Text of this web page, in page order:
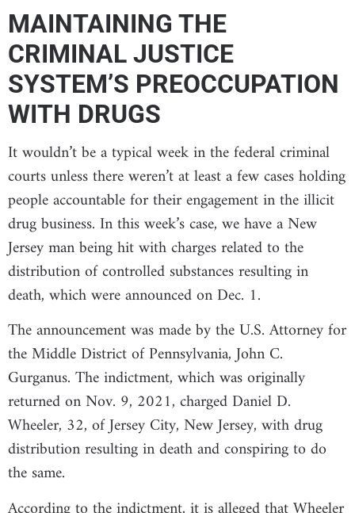
MAINTAINING THE
CRIMINAL JUSTICE
SYSTEM’S PREOCCUPATION
WITH DRUGS
It wouldn’t be a typical week in the federal criminal
courts unless there weren’t at least a few cases holding
people accountable for their engagement in the illicit
drug business. In this week’s case, we have a New
Jersey man being hit with charges related to the
distribution of controlled substances resulting in
death, which were announced on Dec. 1.
The announcement was made by the U.S. Attorney for
the Middle District of Pennsylvania, John C.
Gurganus. The indictment, which was originally
returned on Nov. 9, 2021, charged Daniel D.
Wheeler, 32, of Jersey City, New Jersey, with drug
distribution resulting in death and conspiring to do
the same.